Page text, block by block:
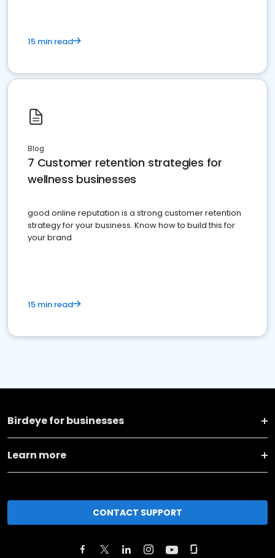
15 min read
Blog
7 Customer retention strategies for
wellness businesses
good online reputation is a strong customer retention
strategy for your business. Know how to build this for
your brand
15 min read
Birdeye for businesses
Learn more
CONTACT SUPPORT